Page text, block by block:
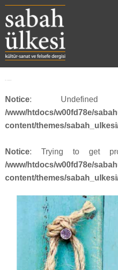
Notice:
/www/htdocs/w00fd78e/
content/themes/
Notice: Trying to get
/www/htdocs/w00fd78e/
content/themes/